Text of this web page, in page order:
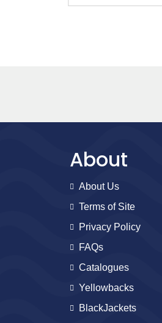
About
About Us
Terms of Site
Privacy Policy
FAQs
Catalogues
Yellowbacks
BlackJackets